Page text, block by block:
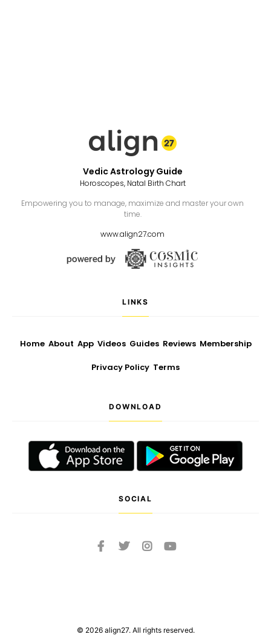
Vedic Astrology Guide
Horoscopes, Natal Birth Chart
Empowering you to manage, maximize and master your own
time.
www.align27.com
LINKS
Home About App Videos Guides Reviews Membership
Privacy Policy Terms
DOWNLOAD
SOCIAL
© 2026 align27. All rights reserved.